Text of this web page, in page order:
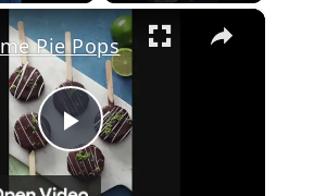
Fullscreen ×
Play
Pie Pops